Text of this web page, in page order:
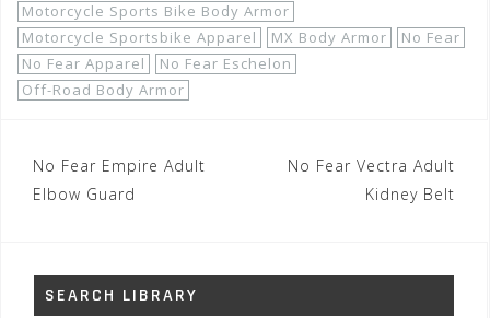
Motorcycle Sports Bike Body Armor
Motorcycle Sportsbike Apparel
MX Body Armor
No Fear
No Fear Apparel
No Fear Eschelon
Off-Road Body Armor
Post
navigation
No Fear Empire Adult
Elbow Guard
No Fear Vectra Adult
Kidney Belt
SEARCH LIBRARY